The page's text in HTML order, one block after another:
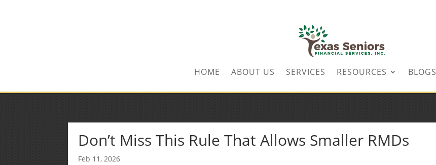
HOME ABOUT US SERVICES RESOURCES BLOGS
Don’t Miss This Rule That Allows Smaller RMDs
Feb 11, 2026